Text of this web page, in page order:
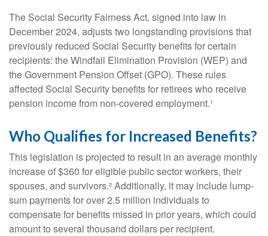
The Social Security Fairness Act, signed into law in
December 2024, adjusts two longstanding provisions that
previously reduced Social Security benefits for certain
recipients: the Windfall Elimination Provision (WEP) and
the Government Pension Offset (GPO). These rules
affected Social Security benefits for retirees who receive
pension income from non-covered employment.¹
Who Qualifies for Increased Benefits?
This legislation is projected to result in an average monthly
increase of $360 for eligible public sector workers, their
spouses, and survivors.² Additionally, it may include lump-
sum payments for over 2.5 million individuals to
compensate for benefits missed in prior years, which could
amount to several thousand dollars per recipient.